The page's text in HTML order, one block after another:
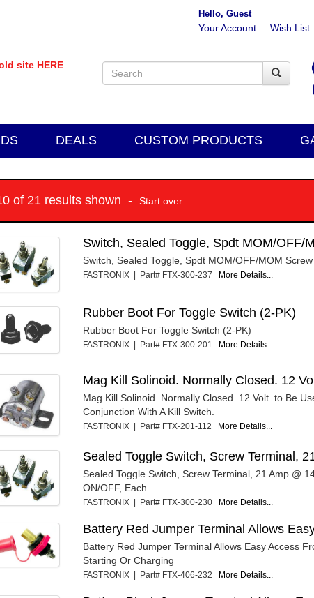
Hello, Guest
Your Account Wish List
site HERE
DEALS CUSTOM PRODUCTS
of 21 results shown - Start over
Switch, Sealed Toggle, Spdt MOM/OFF/
Switch, Sealed Toggle, Spdt MOM/OFF/MOM
FASTRONIX | Part# FTX-300-237 More Details...
Rubber Boot For Toggle Switch (2-PK)
Rubber Boot For Toggle Switch (2-PK)
FASTRONIX | Part# FTX-300-201 More Details...
Mag Kill Solinoid. Normally Closed. 12
Mag Kill Solinoid. Normally Closed. 12 Volt. to Be
Conjunction With A Kill Switch.
FASTRONIX | Part# FTX-201-112 More Details...
Sealed Toggle Switch, Screw Terminal,
Sealed Toggle Switch, Screw Terminal, 21 Amp @
ON/OFF, Each
FASTRONIX | Part# FTX-300-230 More Details...
Battery Red Jumper Terminal Allows
Battery Red Jumper Terminal Allows Easy Access
Starting Or Charging
FASTRONIX | Part# FTX-406-232 More Details...